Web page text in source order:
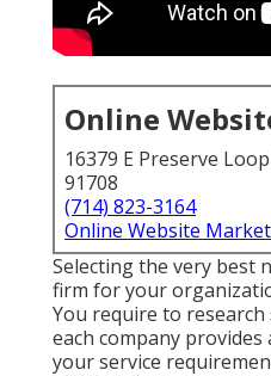
Online
16379 E Preserve
91708
(714) 823-3164
Online Website
Selecting the very best
firm for your
You require to
each company
your service